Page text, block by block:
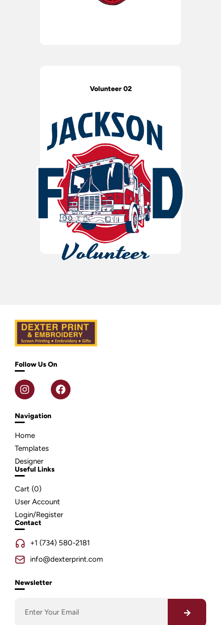
Volunteer 02
Follow Us On
Navigation
Home
Templates
Designer
Useful Links
Cart (0)
User Account
Login/Register
Contact
+1 (734) 580-2181
info@dexterprint.com
Newsletter